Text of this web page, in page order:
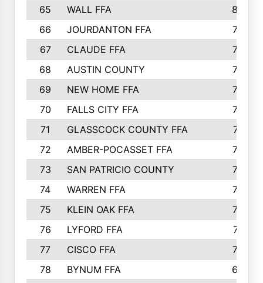
65
WALL FFA
808
66
JOURDANTON FFA
794
67
CLAUDE FFA
792
68
AUSTIN COUNTY
783
69
NEW HOME FFA
769
70
FALLS CITY FFA
749
71
GLASSCOCK COUNTY FFA
747
72
AMBER-POCASSET FFA
743
73
SAN PATRICIO COUNTY
736
74
WARREN FFA
730
75
KLEIN OAK FFA
722
76
LYFORD FFA
715
77
CISCO FFA
708
78
BYNUM FFA
698